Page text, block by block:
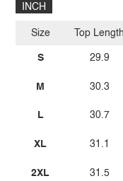
INCH
Size
S
M
L
XL
2XL
Top Length
29.9
30.3
30.7
31.1
31.5